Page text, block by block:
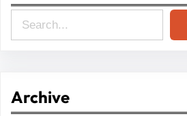
e
c
Archive